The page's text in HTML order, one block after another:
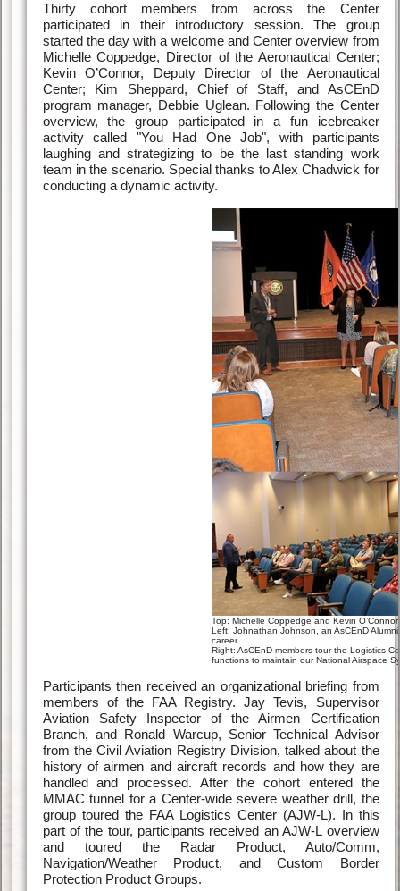
Thirty cohort members from across the Center
participated in their introductory session. The group
started the day with a welcome and Center overview from
Michelle Coppedge, Director of the Aeronautical Center;
Kevin O’Connor, Deputy Director of the Aeronautical
Center; Kim Sheppard, Chief of Staff, and AsCEnD
program manager, Debbie Uglean. Following the Center
overview, the group participated in a fun icebreaker
activity called "You Had One Job", with participants
laughing and strategizing to be the last standing work
team in the scenario. Special thanks to Alex Chadwick for
conducting a dynamic activity.
Top: Michelle Coppedge and Kevin
Left: Johnathan Johnson, an AsCEnD
career.
Right: AsCEnD members tour the Logistics
functions to maintain our National Airspace
Participants then received an organizational briefing from
members of the FAA Registry. Jay Tevis, Supervisor
Aviation Safety Inspector of the Airmen Certification
Branch, and Ronald Warcup, Senior Technical Advisor
from the Civil Aviation Registry Division, talked about the
history of airmen and aircraft records and how they are
handled and processed. After the cohort entered the
MMAC tunnel for a Center-wide severe weather drill, the
group toured the FAA Logistics Center (AJW-L). In this
part of the tour, participants received an AJW-L overview
and toured the Radar Product, Auto/Comm,
Navigation/Weather Product, and Custom Border
Protection Product Groups.